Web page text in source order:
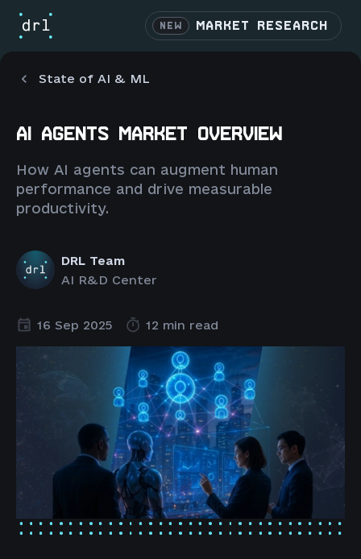
NEW MARKET RESEARCH
State of AI & ML
AI AGENTS MARKET OVERVIEW
How AI agents can augment human
performance and drive measurable
productivity.
DRL Team
AI R&D Center
16 Sep 2025 12 min read